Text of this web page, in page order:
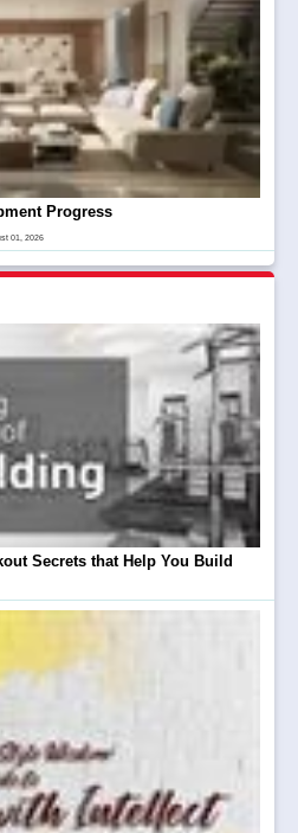
Progress
01, 2026
Secrets that Help You Build